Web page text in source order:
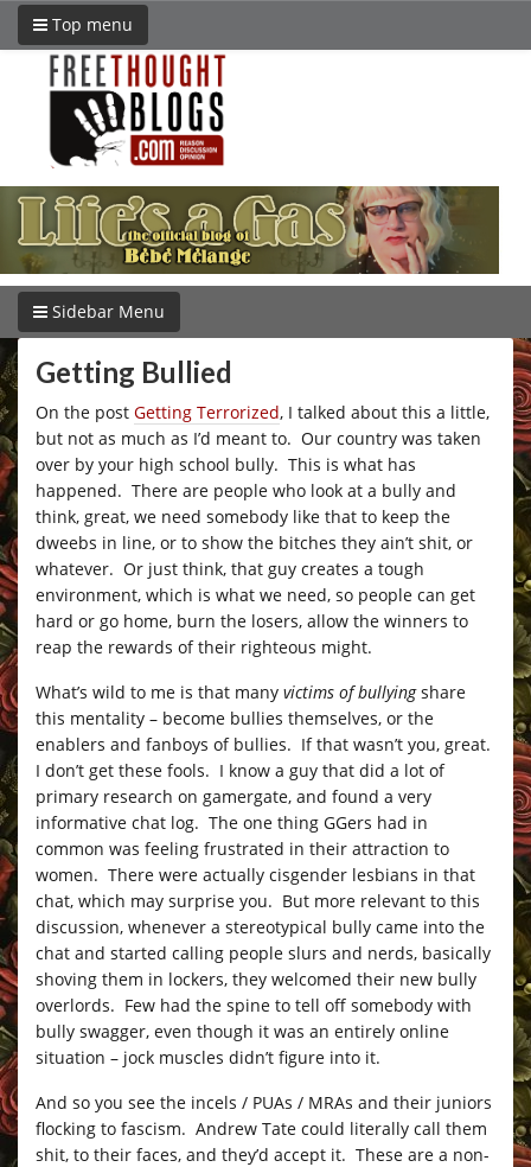
Top menu
Sidebar Menu
Getting Bullied
On the post Getting Terrorized, I talked about this a little,
but not as much as I’d meant to. Our country was taken
over by your high school bully. This is what has
happened. There are people who look at a bully and
think, great, we need somebody like that to keep the
dweebs in line, or to show the bitches they ain’t shit, or
whatever. Or just think, that guy creates a tough
environment, which is what we need, so people can get
hard or go home, burn the losers, allow the winners to
reap the rewards of their righteous might.
What’s wild to me is that many victims of bullyingshare
this mentality – become bullies themselves, or the
enablers and fanboys of bullies. If that wasn’t you, great.
I don’t get these fools. I know a guy that did a lot of
primary research on gamergate, and found a very
informative chat log. The one thing GGers had in
common was feeling frustrated in their attraction to
women. There were actually cisgender lesbians in that
chat, which may surprise you. But more relevant to this
discussion, whenever a stereotypical bully came into the
chat and started calling people slurs and nerds, basically
shoving them in lockers, they welcomed their new bully
overlords. Few had the spine to tell off somebody with
bully swagger, even though it was an entirely online
situation – jock muscles didn’t figure into it.
And so you see the incels / PUAs / MRAs and their juniors
flocking to fascism. Andrew Tate could literally call them
shit, to their faces, and they’d accept it. These are a non-